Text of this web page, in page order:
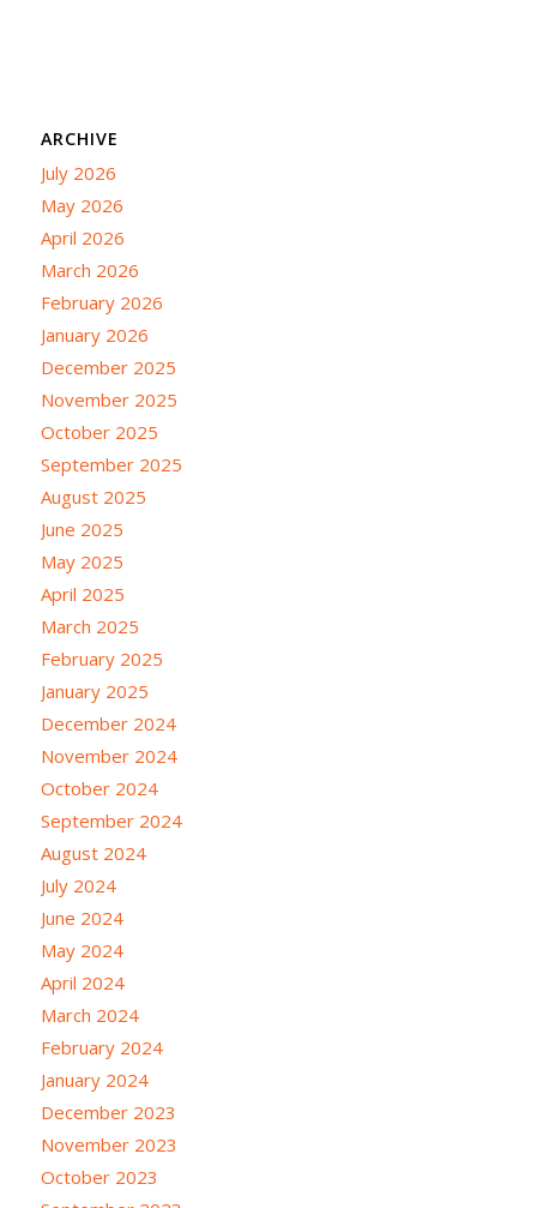
ARCHIVE
July 2026
May 2026
April 2026
March 2026
February 2026
January 2026
December 2025
November 2025
October 2025
September 2025
August 2025
June 2025
May 2025
April 2025
March 2025
February 2025
January 2025
December 2024
November 2024
October 2024
September 2024
August 2024
July 2024
June 2024
May 2024
April 2024
March 2024
February 2024
January 2024
December 2023
November 2023
October 2023